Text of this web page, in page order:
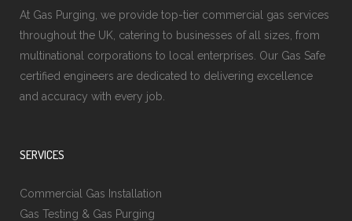
At Gas Purging, we provide top-tier commercial gas services
throughout the UK, catering to businesses of all sizes, from
multinational corporations to local enterprises. Our Gas Safe
certified engineers are dedicated to delivering excellence
and accuracy with every job.
SERVICES
Commercial Gas Installation
Gas Testing & Gas Purging